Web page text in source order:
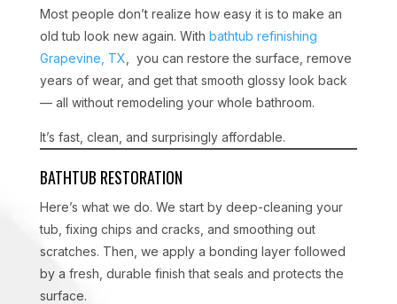
Most people don’t realize how easy it is to make an
old tub look new again. With bathtub refinishing
Grapevine, TX , you can restore the surface, remove
years of wear, and get that smooth glossy look back
— all without remodeling your whole bathroom.
It’s fast, clean, and surprisingly affordable.
BATHTUB RESTORATION
Here’s what we do. We start by deep-cleaning your
tub, fixing chips and cracks, and smoothing out
scratches. Then, we apply a bonding layer followed
by a fresh, durable finish that seals and protects the
surface.